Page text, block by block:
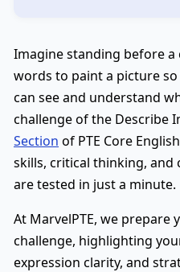
Imagine standing before a
words to paint a picture
can see and understand
challenge of the Describe
Section of PTE Core
skills, critical thinking, and
are tested in just a minute.
At MarvelPTE, we prepare
challenge, highlighting
expression clarity, and